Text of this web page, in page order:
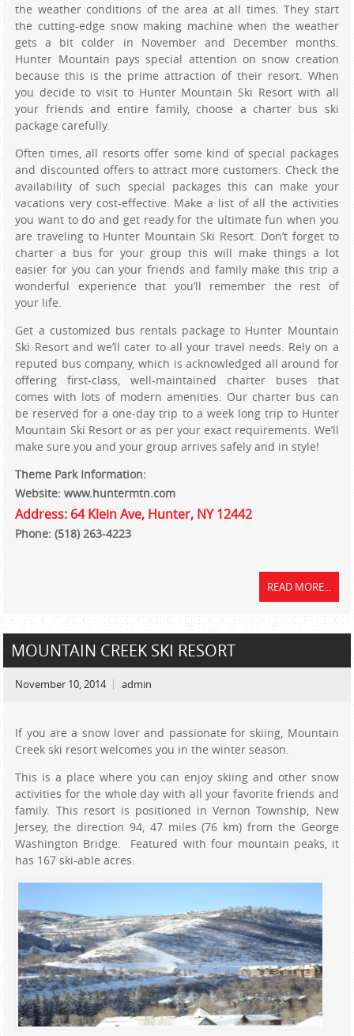
the weather conditions of the area at all times. They start
the cutting-edge snow making machine when the weather
gets a bit colder in November and December months.
Hunter Mountain pays special attention on snow creation
because this is the prime attraction of their resort. When
you decide to visit to Hunter Mountain Ski Resort with all
your friends and entire family, choose a charter bus ski
package carefully.
Often times, all resorts offer some kind of special packages
and discounted offers to attract more customers. Check the
availability of such special packages this can make your
vacations very cost-effective. Make a list of all the activities
you want to do and get ready for the ultimate fun when you
are traveling to Hunter Mountain Ski Resort. Don’t forget to
charter a bus for your group this will make things a lot
easier for you can your friends and family make this trip a
wonderful experience that you’ll remember the rest of
your life.
Get a customized bus rentals package to Hunter Mountain
Ski Resort and we’ll cater to all your travel needs. Rely on a
reputed bus company, which is acknowledged all around for
offering first-class, well-maintained charter buses that
comes with lots of modern amenities. Our charter bus can
be reserved for a one-day trip to a week long trip to Hunter
Mountain Ski Resort or as per your exact requirements. We’ll
make sure you and your group arrives safely and in style!
Theme Park Information:
Website: www.huntermtn.com
Address: 64 Klein Ave, Hunter, NY 12442
Phone: (518) 263-4223
READ MORE...
MOUNTAIN CREEK SKI RESORT
November 10, 2014 admin
If you are a snow lover and passionate for skiing, Mountain
Creek ski resort welcomes you in the winter season.
This is a place where you can enjoy skiing and other snow
activities for the whole day with all your favorite friends and
family. This resort is positioned in Vernon Township, New
Jersey, the direction 94, 47 miles (76 km) from the George
Washington Bridge. Featured with four mountain peaks, it
has 167 ski-able acres.